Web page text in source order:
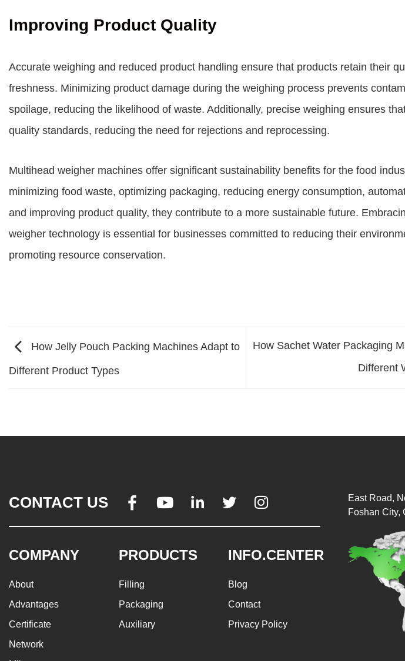
Improving Product Quality
Accurate weighing and reduced product handling ensure that products retain their
freshness. Minimizing product damage during the weighing process prevents
spoilage, reducing the likelihood of waste. Additionally, precise weighing ensures
quality standards, reducing the need for rejections and reprocessing.
Multihead weigher machines offer significant sustainability benefits for the food
minimizing food waste, optimizing packaging, reducing energy consumption,
and improving product quality, they contribute to a more sustainable future.
weigher technology is essential for businesses committed to reducing their
promoting resource conservation.
How Jelly Pouch Packing Machines Adapt to
Different Product Types
How Sachet Water Packaging
Different
CONTACT US     
COMPANY
About
Advantages
Certificate
Network
PRODUCTS
Filling
Packaging
Auxiliary
INFO.CENTER
Blog
Contact
Privacy Policy
East Road,
Foshan City,